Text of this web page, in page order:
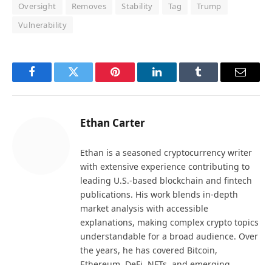
Oversight
Removes Stability Tag
Trump
Vulnerability
FacebookTwitter Pinterest LinkedInTumblr Email
Ethan Carter
Ethan is a seasoned cryptocurrency writer
with extensive experience contributing to
leading U.S.-based blockchain and fintech
publications. His work blends in-depth
market analysis with accessible
explanations, making complex crypto topics
understandable for a broad audience. Over
the years, he has covered Bitcoin,